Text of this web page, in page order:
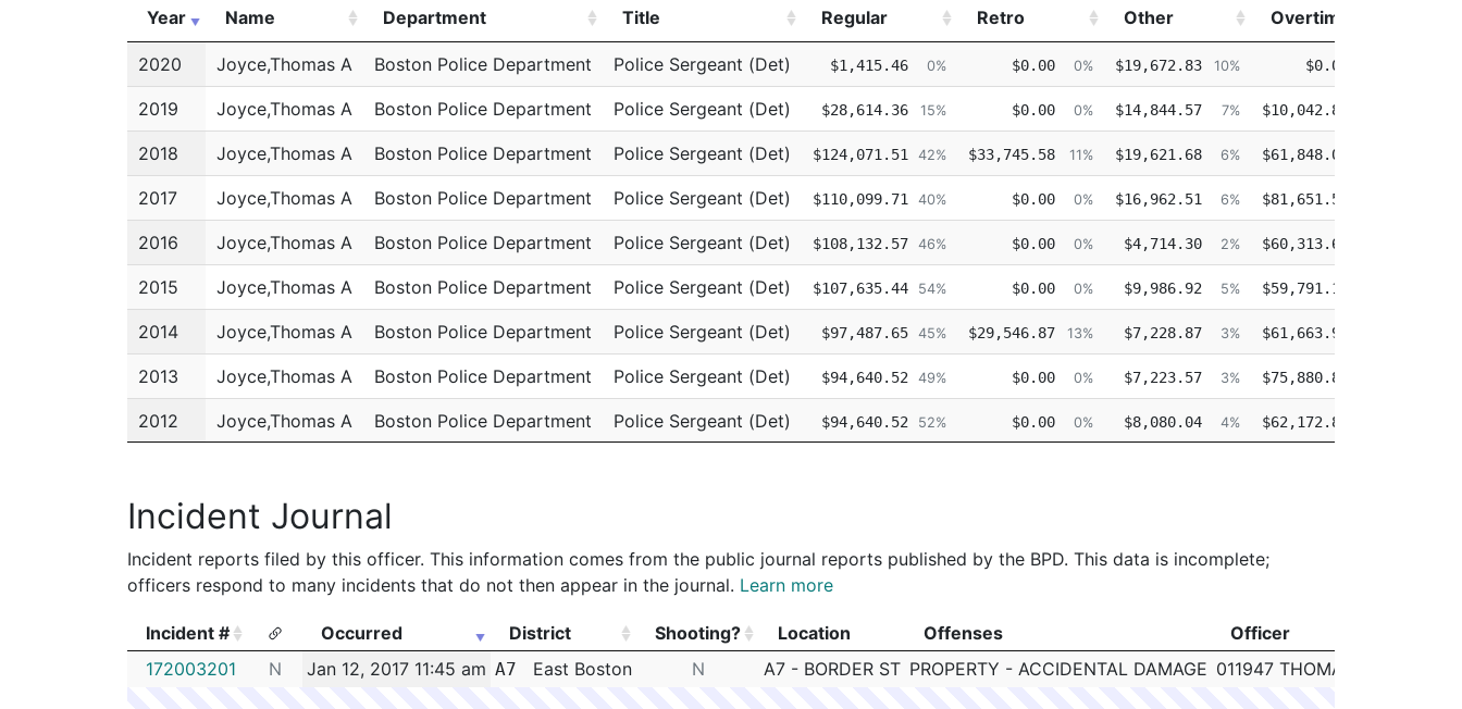
Year Name Department Title Regular Retro Other Overtime
Year
Name Department Title Regular Retro Other Overtime
2020 Joyce,Thomas A Boston Police Department Police Sergeant (Det) $1,415.46 0% $0.00 0% $19,672.83 10% $0.00
2019 Joyce,Thomas A Boston Police Department Police Sergeant (Det) $28,614.36 15% $0.00 0% $14,844.57 7% $10,042.85
2018 Joyce,Thomas A Boston Police Department Police Sergeant (Det) $124,071.51 42% $33,745.58 11% $19,621.68 6% $61,848.02
2017 Joyce,Thomas A Boston Police Department Police Sergeant (Det) $110,099.71 40% $0.00 0% $16,962.51 6% $81,651.59
2016 Joyce,Thomas A Boston Police Department Police Sergeant (Det) $108,132.57 46% $0.00 0% $4,714.30 2% $60,313.61
2015 Joyce,Thomas A Boston Police Department Police Sergeant (Det) $107,635.44 54% $0.00 0% $9,986.92 5% $59,791.14
2014 Joyce,Thomas A Boston Police Department Police Sergeant (Det) $97,487.65 45% $29,546.87 13% $7,228.87 3% $61,663.94
2013 Joyce,Thomas A Boston Police Department Police Sergeant (Det) $94,640.52 49% $0.00 0% $7,223.57 3% $75,880.88
2012 Joyce,Thomas A Boston Police Department Police Sergeant (Det) $94,640.52 52% $0.00 0% $8,080.04 4% $62,172.87
Incident Journal
Incident reports filed by this officer. This information comes from the public journal reports published by the BPD. This data is incomplete;
officers respond to many incidents that do not then appear in the journal. Learn more
Incident # Occurred District Shooting? Location Offenses Officer
Incident #
Occurred District Shooting? Location Offenses Officer
172003201 N Jan 12, 2017 11:45 am A7 East Boston N A7 - BORDER ST PROPERTY - ACCIDENTAL DAMAGE 011947 THOMAS JOYCE